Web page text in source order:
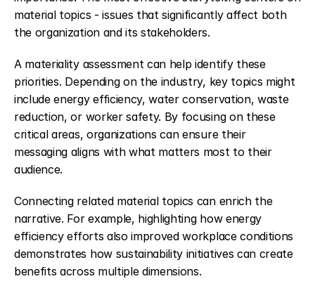
material topics - issues that significantly affect both
the organization and its stakeholders.
A materiality assessment can help identify these
priorities. Depending on the industry, key topics might
include energy efficiency, water conservation, waste
reduction, or worker safety. By focusing on these
critical areas, organizations can ensure their
messaging aligns with what matters most to their
audience.
Connecting related material topics can enrich the
narrative. For example, highlighting how energy
efficiency efforts also improved workplace conditions
demonstrates how sustainability initiatives can create
benefits across multiple dimensions.